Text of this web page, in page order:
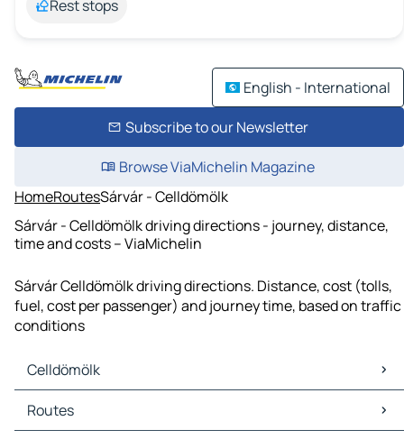
Rest stops
English - International
Subscribe to our Newsletter
Browse ViaMichelin Magazine
HomeRoutesSárvár - Celldömölk
Sárvár - Celldömölk driving directions - journey, distance,
time and costs – ViaMichelin
Sárvár Celldömölk driving directions. Distance, cost (tolls,
fuel, cost per passenger) and journey time, based on traffic
conditions
Celldömölk
Celldömölk Maps
Celldömölk Traffic
Routes